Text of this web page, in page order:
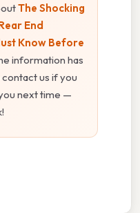
The Shocking
End
Know Before
information has
us if you
next time —